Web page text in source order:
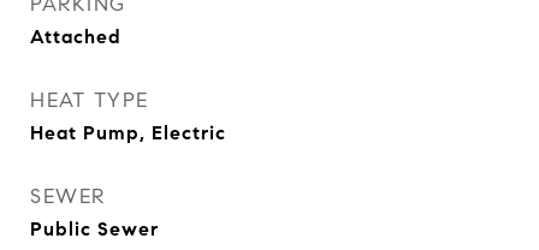
Attached
HEAT TYPE
Heat Pump, Electric
SEWER
Public Sewer